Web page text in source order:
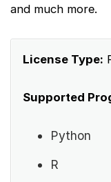
and much more.
License Type:
Supported
Python
R